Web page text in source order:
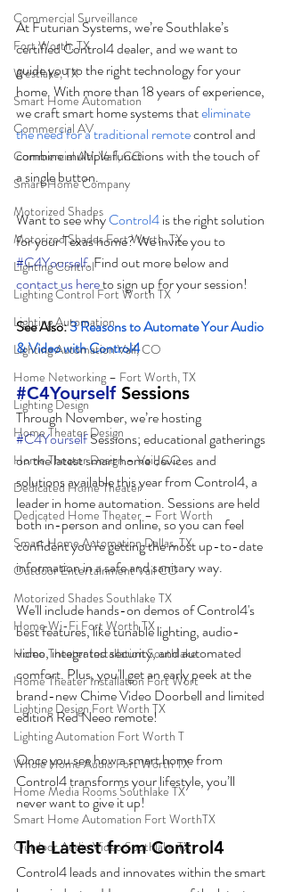
Commercial Surveillance
Fort Worth, TX
Westlake, TX
Smart Home Automation
Commercial AV
Commercial AV, Vail, CO
Smart Home Company
Motorized Shades
Motorized Shades Fort Worth, TX
Lighting Control
Lighting Control Fort Worth TX
Lighting Automation
Lighting Automation Vail, CO
Home Networking – Fort Worth, TX
Lighting Design
Home Theater Design
Home Theater Design – Vail, CO
Dedicated Home Theater
Dedicated Home Theater – Fort Worth
Smart Home Automation Dallas, TX
Outdoor Entertainment Vail CO
Motorized Shades Southlake TX
Home Wi-Fi Fort Worth TX
Home Theater Installation Southlake
Home Theater Installation Fort Wort
Lighting Design Fort Worth TX
Lighting Automation Fort Worth T
Whole Home Audio Fort Worth TX
Home Media Rooms Southlake TX
Smart Home Automation Fort WorthTX
Outdoor Audio Video Southlake TX
At Futurian Systems, we’re Southlake’s
certified Control4 dealer, and we want to
guide you to the right technology for your
home. With more than 18 years of experience,
we craft smart home systems that eliminate
the need for a traditional remote control and
combine multiple functions with the touch of
a single button.
Want to see why Control4 is the right solution
for your Texas home? We invite you to
#C4Yourself. Find out more below and
contact us here to sign up for your session!
See Also: 3 Reasons to Automate Your Audio
& Video with Control4
#C4Yourself Sessions
Through November, we’re hosting
#C4Yourself Sessions; educational gatherings
on the latest smart home devices and
solutions available this year from Control4, a
leader in home automation. Sessions are held
both in-person and online, so you can feel
confident you’re getting the most up-to-date
information in a safe and sanitary way.
We'll include hands-on demos of Control4's
best features, like tunable lighting, audio-
video, integrated security, and automated
comfort. Plus, you'll get an early peek at the
brand-new Chime Video Doorbell and limited
edition Red Neeo remote!
Once you see how a smart home from
Control4 transforms your lifestyle, you’ll
never want to give it up!
The Latest from Control4
Control4 leads and innovates within the smart